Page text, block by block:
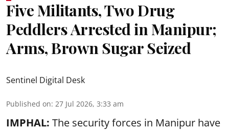
Five Militants, Two Drug
Peddlers Arrested in Manipur;
Arms, Brown Sugar Seized
Sentinel Digital Desk
Published on: 27 Jul 2026, 3:33 am
IMPHAL: The security forces in Manipur have